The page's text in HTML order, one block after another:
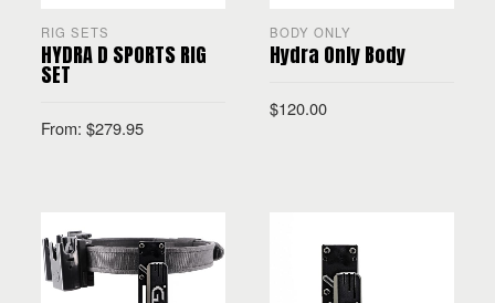
RIG SETS
HYDRA D SPORTS RIG
SET
From: $279.95
BODY ONLY
Hydra Only Body
$120.00